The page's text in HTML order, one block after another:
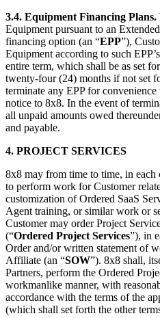
3.4. Equipment Financing Plans.
Equipment pursuant to an
financing option (an “EPP”),
Equipment according to such
entire term, which shall be as set
twenty-four (24) months if not set
terminate any EPP for
notice to 8x8. In the event of
all unpaid amounts owed
and payable.
4. PROJECT SERVICES
8x8 may from time to time, in each
to perform work for Customer
customization of Ordered SaaS
Agent training, or similar work or
Customer may order Project
(“Ordered Project Services”), in
Order and/or written statement of
Affiliate (an “SOW”). 8x8 shall,
Partners, perform the Ordered
workmanlike manner, with
accordance with the terms of the
(which shall set forth the other